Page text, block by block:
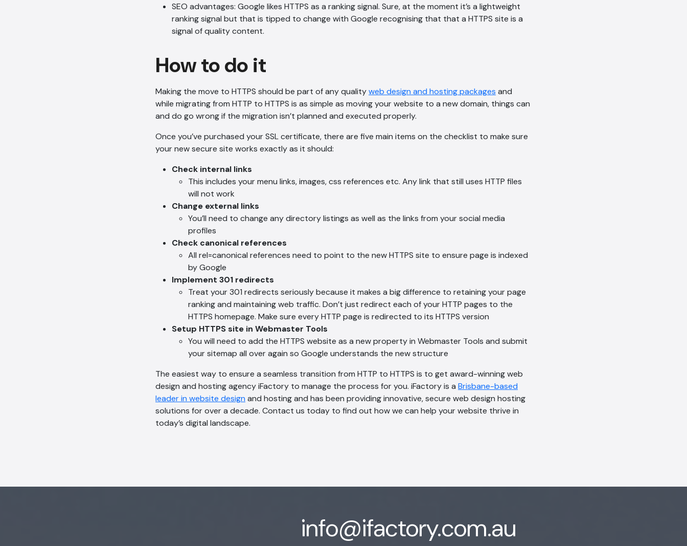
SEO advantages: Google likes HTTPS as a ranking signal. Sure, at the moment it’s a lightweight
ranking signal but that is tipped to change with Google recognising that that a HTTPS site is a
signal of quality content.
How to do it
Making the move to HTTPS should be part of any qualityweb design and hosting packages and
while migrating from HTTP to HTTPS is as simple as moving your website to a new domain, things can
and do go wrong if the migration isn’t planned and executed properly.
Once you’ve purchased your SSL certificate, there are five main items on the checklist to make sure
your new secure site works exactly as it should:
Check internal links
This includes your menu links, images, css references etc. Any link that still uses HTTP files
will not work
Change external links
You’ll need to change any directory listings as well as the links from your social media
profiles
Check canonical references
All rel=canonical references need to point to the new HTTPS site to ensure page is indexed
by Google
Implement 301 redirects
Treat your 301 redirects seriously because it makes a big difference to retaining your page
ranking and maintaining web traffic. Don’t just redirect each of your HTTP pages to the
HTTPS homepage. Make sure every HTTP page is redirected to its HTTPS version
Setup HTTPS site in Webmaster Tools
You will need to add the HTTPS website as a new property in Webmaster Tools and submit
your sitemap all over again so Google understands the new structure
The easiest way to ensure a seamless transition from HTTP to HTTPS is to get award-winning web
design and hosting agency iFactory to manage the process for you. iFactory is a Brisbane-based
leader in website design and hosting and has been providing innovative, secure web design hosting
solutions for over a decade. Contact us today to find out how we can help your website thrive in
today’s digital landscape.
info@ifactory.com.au
AI Chatbot